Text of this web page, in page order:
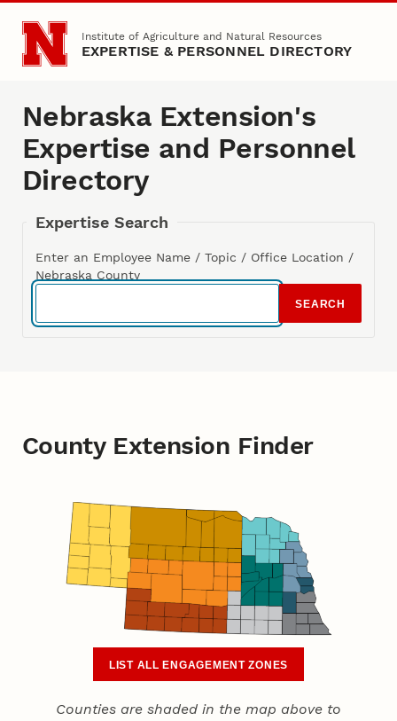
Skip to main content
Institute of Agriculture and Natural Resources
EXPERTISE & PERSONNEL DIRECTORY
Nebraska Extension's
Expertise and Personnel
Directory
Expertise Search
Enter an Employee Name / Topic / Office Location /
Nebraska County
SEARCH
County Extension Finder
LIST ALL ENGAGEMENT ZONES
Counties are shaded in the map above to